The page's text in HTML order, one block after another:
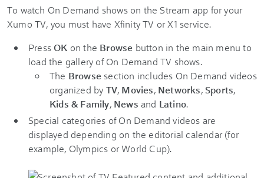
To watch On Demand shows on the Stream app for your
Xumo TV, you must have Xfinity TV or X1 service.
PressOK on the Browse button in the main menu to
load the gallery of On Demand TV shows.
The Browse section includes On Demand videos
organized by TV, Movies, Networks, Sports,
Kids & Family, Newsand Latino.
Special categories of On Demand videos are
displayed depending on the editorial calendar (for
example, Olympics or World Cup).